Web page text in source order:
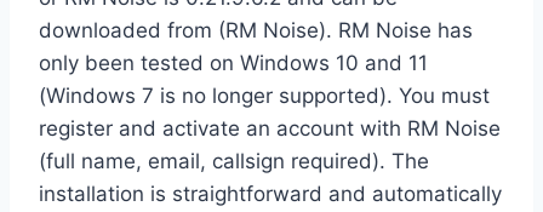
downloaded from (RM Noise). RM Noise has
only been tested on Windows 10 and 11
(Windows 7 is no longer supported). You must
register and activate an account with RM Noise
(full name, email, callsign required). The
installation is straightforward and automatically